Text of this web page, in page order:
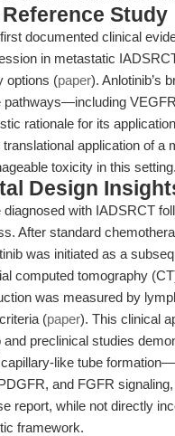
Study
documented clinical
in metastatic
options (paper). Anlotinib’s
pathways—including
rationale for its
application of a
toxicity in this setting.
Design
with IADSRCT
After standard
was initiated as a
computed tomography
was measured by
(paper). This clinical
preclinical studies
like tube
and FGFR signaling,
report, while not directly
framework.